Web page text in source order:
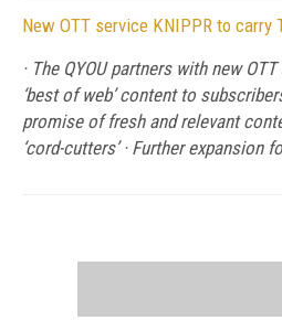
New OTT service KNIPPR to carry
· The QYOU partners with new
‘best of web’ content to
promise of fresh and relevant
‘cord-cutters’ · Further expansion